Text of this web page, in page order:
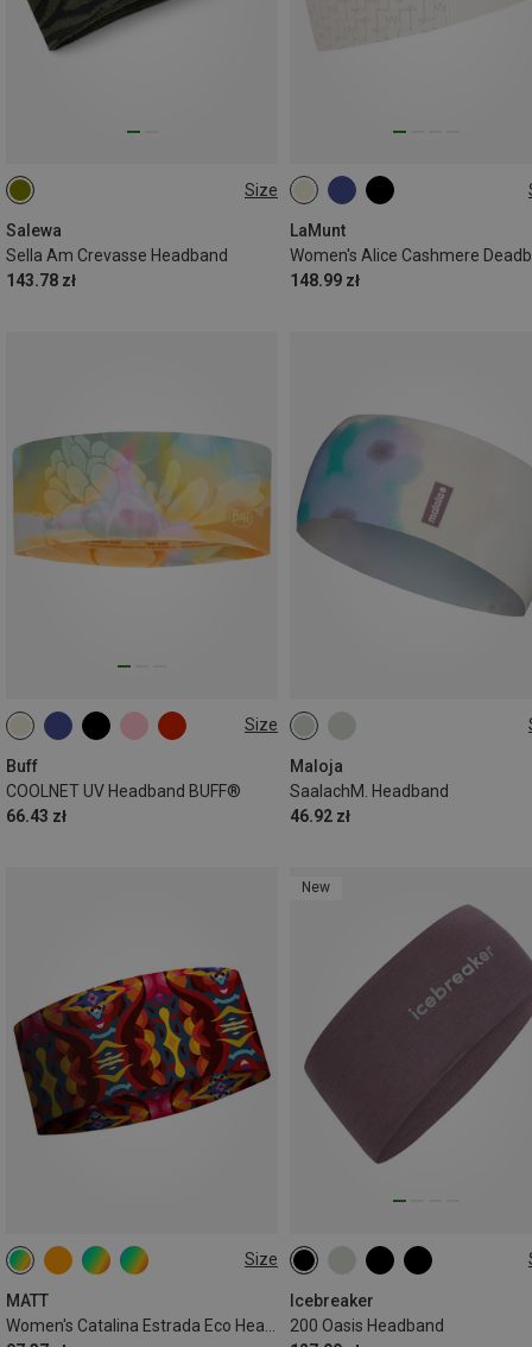
Size
Salewa
Sella Am Crevasse Headband
143.78 zł
ONE SIZE
LaMunt
Women's Alice Cashmere
148.99 zł
ONE SIZE
Size
Buff
COOLNET UV Headband BUFF®
66.43 zł
ONE SIZE
Maloja
SaalachM. Headband
46.92 zł
ONE SIZE
Size
MATT
ONE SIZE
New
Icebreaker
200 Oasis Headband
ONE SIZE